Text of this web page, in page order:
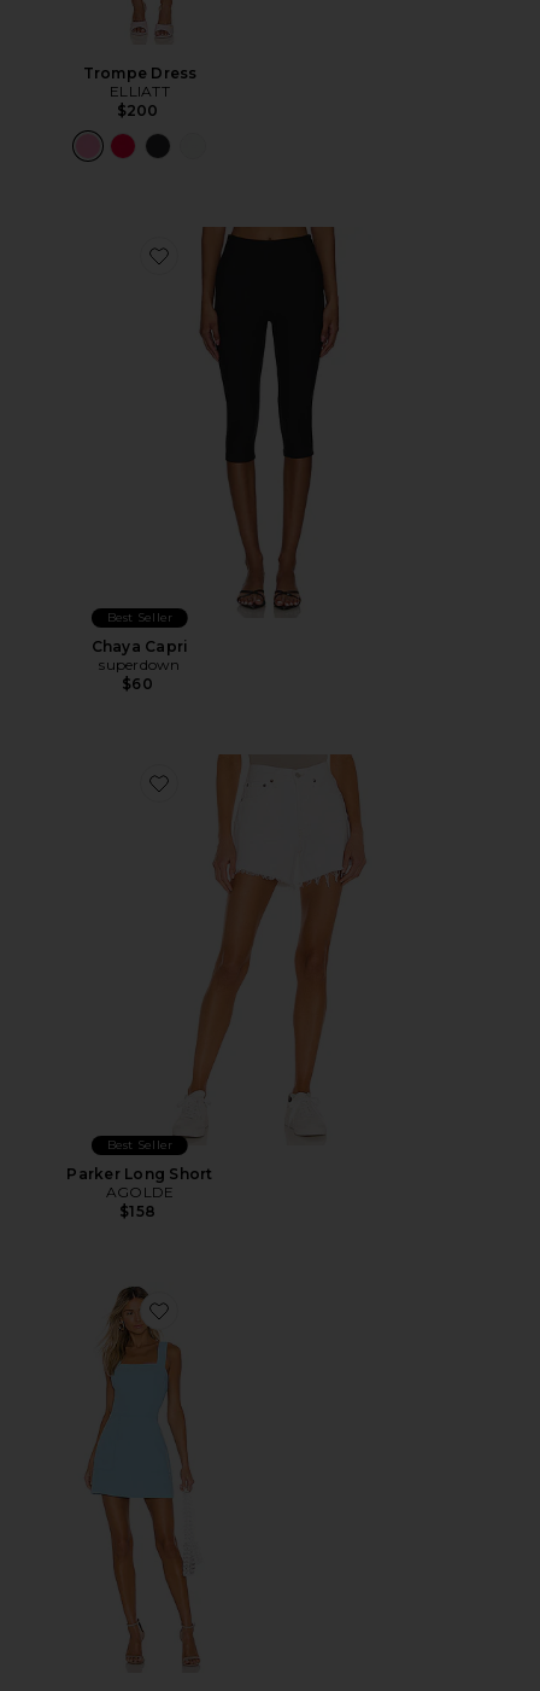
Trompe Dress
ELLIATT
$200
Favorite Chaya Capri
Best Seller
Chaya Capri
superdown
$60
Favorite Parker Long Short
Best Seller
Parker Long Short
AGOLDE
$158
Favorite Ace Dress